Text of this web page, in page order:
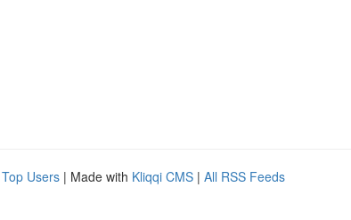
Top Users | Made with Kliqqi CMS | All RSS Feeds